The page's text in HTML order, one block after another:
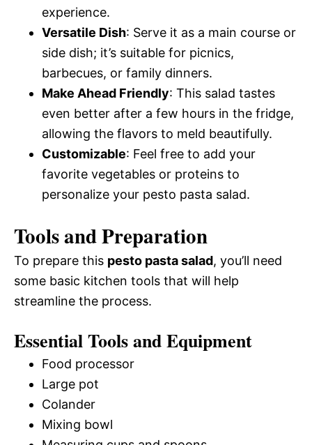
experience.
Versatile Dish: Serve it as a main course or
side dish; it’s suitable for picnics,
barbecues, or family dinners.
Make Ahead Friendly: This salad tastes
even better after a few hours in the fridge,
allowing the flavors to meld beautifully.
Customizable: Feel free to add your
favorite vegetables or proteins to
personalize your pesto pasta salad.
Tools and Preparation
To prepare this pesto pasta salad, you’ll need
some basic kitchen tools that will help
streamline the process.
Essential Tools and Equipment
Food processor
Large pot
Colander
Mixing bowl